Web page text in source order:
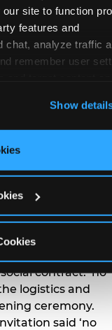
our site to function
features and
chat, analyze traffic
remember user
click ‘Block
Show
a ‘no
—
to
parents: honor
book, a plant, a
gifts are
contract: ‘no
logistics and
ceremony.
said ‘no